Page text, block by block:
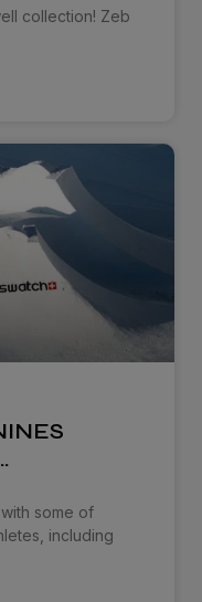
collection! Zeb
some of
including